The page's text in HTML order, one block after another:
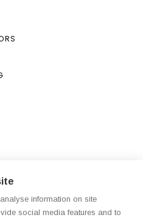
information on site
social media features and to